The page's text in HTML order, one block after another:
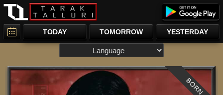
TODAY TOMORROW YESTERDAY
BORN